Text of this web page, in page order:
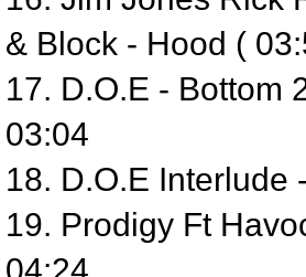
& Block - Hood (
17. D.O.E - Bottom
03:04
18. D.O.E Interlude
19. Prodigy Ft